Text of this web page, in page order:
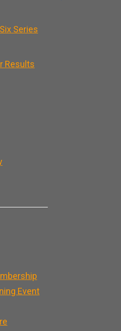
Series
Results
Event